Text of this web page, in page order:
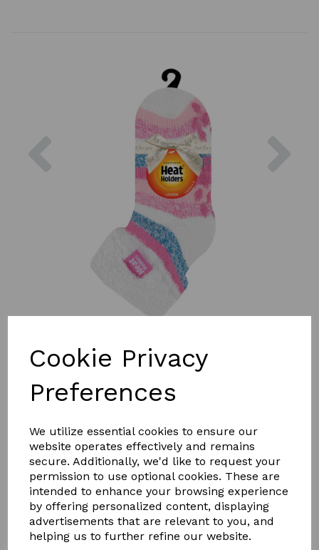
Cookie Privacy
Preferences
We utilize essential cookies to ensure our
website operates effectively and remains
secure. Additionally, we'd like to request your
permission to use optional cookies. These are
intended to enhance your browsing experience
by offering personalized content, displaying
advertisements that are relevant to you, and
helping us to further refine our website.
£12.99
Qty Add to basket